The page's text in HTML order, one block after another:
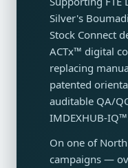
Silver's
Stock Connect
ACTx™ digital
replacing
patented
auditable QA/
IMDEXHUB-
On one of
campaigns —